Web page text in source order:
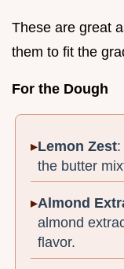
These are great
them to fit the
For the Dough
Lemon Zest
the butter
Almond
almond
flavor.